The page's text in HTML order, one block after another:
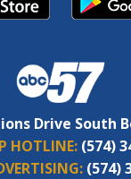
Drive South
HOTLINE: (574)
(574)